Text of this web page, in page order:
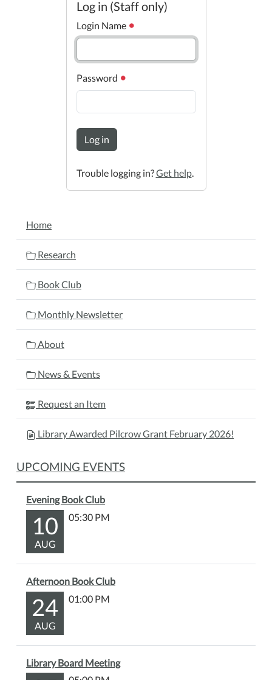
Log in (Staff only)
Login Name
Password
Log in
Trouble logging in?Get help.
NAVIGATION
Home
Research
Book Club
Monthly Newsletter
About
News & Events
Request an Item
Library Awarded Pilcrow Grant February 2026!
UPCOMING EVENTS
Evening Book Club
10
AUG
05:30 PM
Afternoon Book Club
24
AUG
01:00 PM
Library Board Meeting